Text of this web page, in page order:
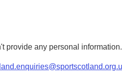
provide any personal information.